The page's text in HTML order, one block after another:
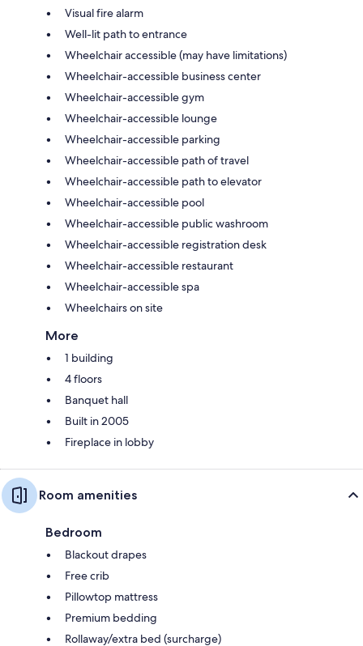
Visual fire alarm
Well-lit path to entrance
Wheelchair accessible (may have limitations)
Wheelchair-accessible business center
Wheelchair-accessible gym
Wheelchair-accessible lounge
Wheelchair-accessible parking
Wheelchair-accessible path of travel
Wheelchair-accessible path to elevator
Wheelchair-accessible pool
Wheelchair-accessible public washroom
Wheelchair-accessible registration desk
Wheelchair-accessible restaurant
Wheelchair-accessible spa
Wheelchairs on site
More
1 building
4 floors
Banquet hall
Built in 2005
Fireplace in lobby
Room amenities
Bedroom
Blackout drapes
Free crib
Pillowtop mattress
Premium bedding
Rollaway/extra bed (surcharge)